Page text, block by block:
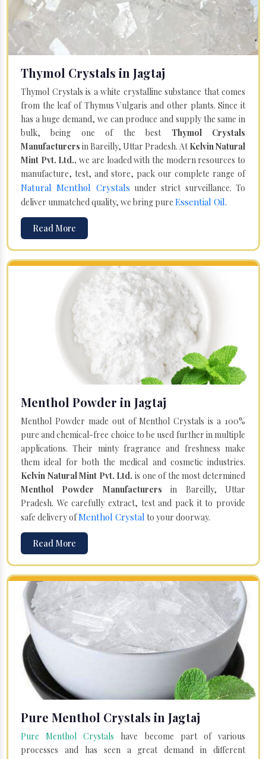
Thymol Crystals in Jagtaj
Thymol Crystals is a white crystalline substance that comes
from the leaf of Thymus Vulgaris and other plants. Since it
has a huge demand, we can produce and supply the same in
bulk, being one of the best Thymol Crystals
Manufacturers in Bareilly, Uttar Pradesh. AtKelvin Natural
Mint Pvt. Ltd., we are loaded with the modern resources to
manufacture, test, and store, pack our complete range of
Natural Menthol Crystals under strict surveillance. To
deliver unmatched quality, we bring pure Essential Oil.
Read More
Menthol Powder in Jagtaj
Menthol Powder made out of Menthol Crystals is a 100%
pure and chemical-free choice to be used further in multiple
applications. Their minty fragrance and freshness make
them ideal for both the medical and cosmetic industries.
Kelvin Natural Mint Pvt. Ltd. is one of the most determined
Menthol Powder Manufacturers in Bareilly, Uttar
Pradesh. We carefully extract, test and pack it to provide
safe delivery ofMenthol Crystal to your doorway.
Read More
Pure Menthol Crystals in Jagtaj
Pure Menthol Crystals have become part of various
processes and has seen a great demand in different